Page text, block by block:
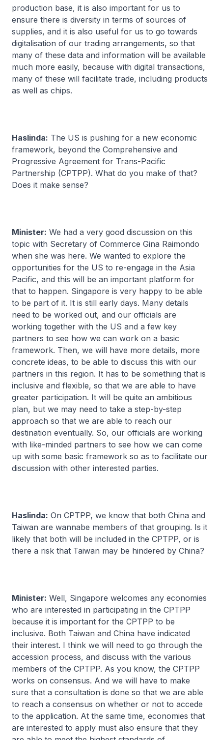
production base, it is also important for us to
ensure there is diversity in terms of sources of
supplies, and it is also useful for us to go towards
digitalisation of our trading arrangements, so that
many of these data and information will be available
much more easily, because with digital transactions,
many of these will facilitate trade, including products
as well as chips.
Haslinda: The US is pushing for a new economic
framework, beyond the Comprehensive and
Progressive Agreement for Trans-Pacific
Partnership (CPTPP). What do you make of that?
Does it make sense?
Minister: We had a very good discussion on this
topic with Secretary of Commerce Gina Raimondo
when she was here. We wanted to explore the
opportunities for the US to re-engage in the Asia
Pacific, and this will be an important platform for
that to happen. Singapore is very happy to be able
to be part of it. It is still early days. Many details
need to be worked out, and our officials are
working together with the US and a few key
partners to see how we can work on a basic
framework. Then, we will have more details, more
concrete ideas, to be able to discuss this with our
partners in this region. It has to be something that is
inclusive and flexible, so that we are able to have
greater participation. It will be quite an ambitious
plan, but we may need to take a step-by-step
approach so that we are able to reach our
destination eventually. So, our officials are working
with like-minded partners to see how we can come
up with some basic framework so as to facilitate our
discussion with other interested parties.
Haslinda: On CPTPP, we know that both China and
Taiwan are wannabe members of that grouping. Is it
likely that both will be included in the CPTPP, or is
there a risk that Taiwan may be hindered by China?
Minister: Well, Singapore welcomes any economies
who are interested in participating in the CPTPP
because it is important for the CPTPP to be
inclusive. Both Taiwan and China have indicated
their interest. I think we will need to go through the
accession process, and discuss with the various
members of the CPTPP. As you know, the CPTPP
works on consensus. And we will have to make
sure that a consultation is done so that we are able
to reach a consensus on whether or not to accede
to the application. At the same time, economies that
are interested to apply must also ensure that they